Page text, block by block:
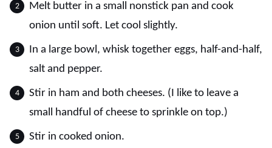
Melt butter in a small nonstick pan and cook
onion until soft. Let cool slightly.
In a large bowl, whisk together eggs, half-and-half,
salt and pepper.
Stir in ham and both cheeses. (I like to leave a
small handful of cheese to sprinkle on top.)
Stir in cooked onion.